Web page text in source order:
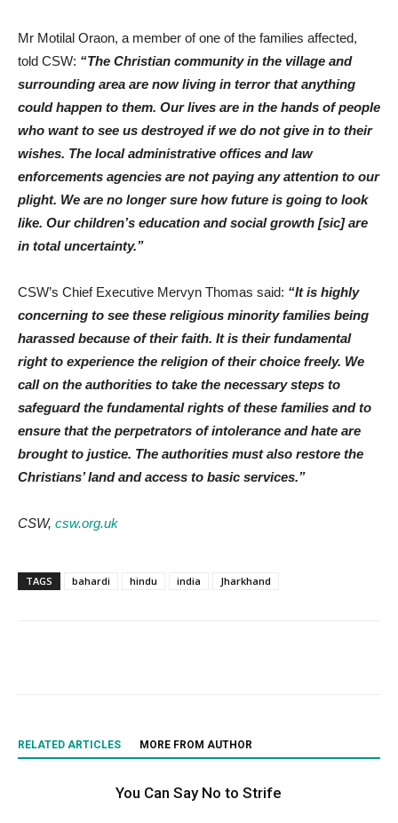
Mr Motilal Oraon, a member of one of the families affected,
told CSW: “The Christian community in the village and
surrounding area are now living in terror that anything
could happen to them. Our lives are in the hands of people
who want to see us destroyed if we do not give in to their
wishes. The local administrative offices and law
enforcements agencies are not paying any attention to our
plight. We are no longer sure how future is going to look
like. Our children’s education and social growth [sic] are
in total uncertainty.”
CSW’s Chief Executive Mervyn Thomas said: “It is highly
concerning to see these religious minority families being
harassed because of their faith. It is their fundamental
right to experience the religion of their choice freely. We
call on the authorities to take the necessary steps to
safeguard the fundamental rights of these families and to
ensure that the perpetrators of intolerance and hate are
brought to justice. The authorities must also restore the
Christians’ land and access to basic services.”
CSW, csw.org.uk
TAGS bahardi hindu india Jharkhand
RELATED ARTICLES MORE FROM AUTHOR
You Can Say No to Strife